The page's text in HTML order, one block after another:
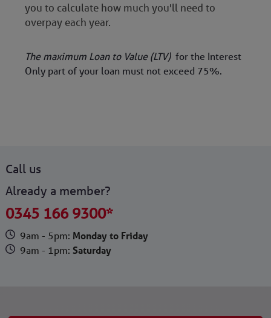
you to calculate how much you'll need to
overpay each year.
The maximum Loan to Value (LTV) for the Interest
Only part of your loan must not exceed 75%.
Call us
Already a member?
0345 166 9300*
9am - 5pm: Monday to Friday
9am - 1pm: Saturday